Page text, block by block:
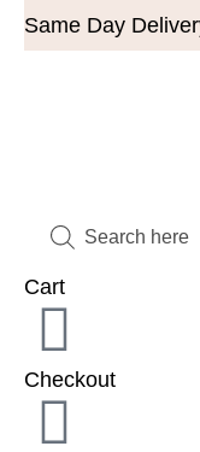
Same Day
Cart
Checkout